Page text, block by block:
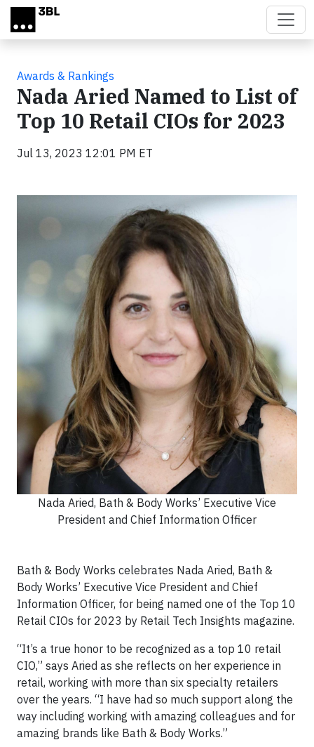
Skip to main content
Awards & Rankings
Nada Aried Named to List of
Top 10 Retail CIOs for 2023
Jul 13, 2023 12:01 PM ET
Nada Aried, Bath & Body Works’ Executive Vice
President and Chief Information Officer
Bath & Body Works celebrates Nada Aried, Bath &
Body Works’ Executive Vice President and Chief
Information Officer, for being named one of the Top 10
Retail CIOs for 2023 by Retail Tech Insights magazine.
“It’s a true honor to be recognized as a top 10 retail
CIO,” says Aried as she reflects on her experience in
retail, working with more than six specialty retailers
over the years. “I have had so much support along the
way including working with amazing colleagues and for
amazing brands like Bath & Body Works.”